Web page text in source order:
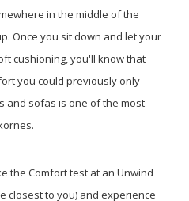
in the middle of the
Once you sit down and let your
cushioning, you'll know that
you could previously only
and sofas is one of the most
the Comfort test at an Unwind
closest to you) and experience